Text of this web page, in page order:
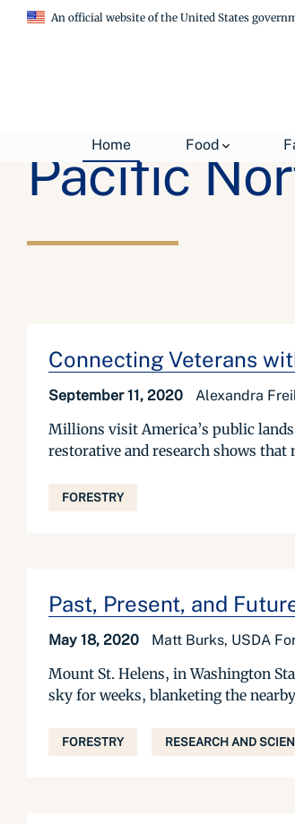
An official website of the United States
Home Food
Pacific
Connecting Veterans
September 11, 2020 Alexandra
Millions visit America’s public
restorative and research shows that
FORESTRY
Past, Present, and
May 18, 2020 Matt Burks, USDA
Mount St. Helens, in Washington
sky for weeks, blanketing the
FORESTRY RESEARCH AND